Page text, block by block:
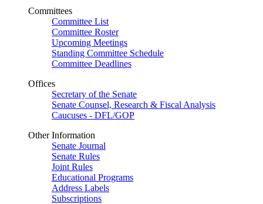
Committees
Committee List
Committee Roster
Upcoming Meetings
Standing Committee Schedule
Committee Deadlines
Offices
Secretary of the Senate
Senate Counsel, Research & Fiscal Analysis
Caucuses - DFL/GOP
Other Information
Senate Journal
Senate Rules
Joint Rules
Educational Programs
Address Labels
Subscriptions